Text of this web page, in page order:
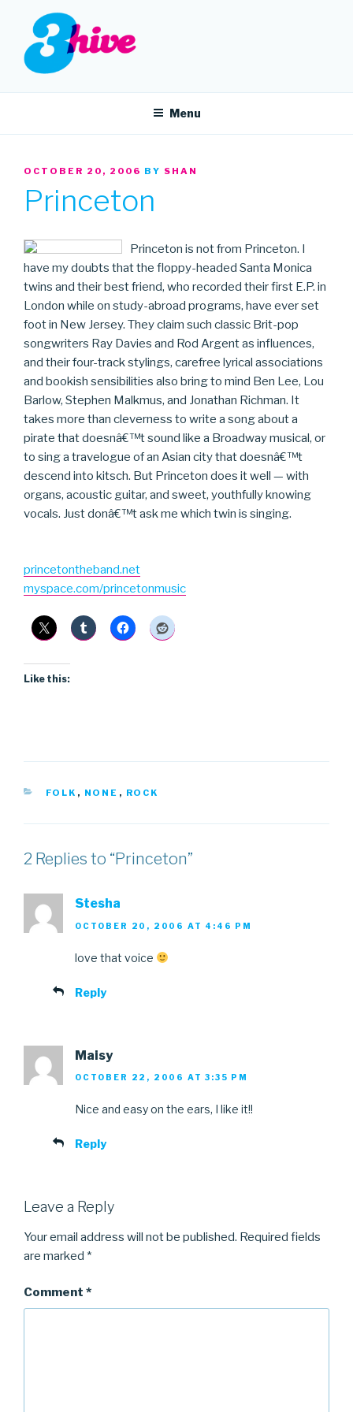
content
3HIVE
Menu
POSTED
OCTOBER 20, 2006 BY SHAN
Princeton
Princeton is not from Princeton. I
have my doubts that the floppy-headed Santa Monica
twins and their best friend, who recorded their first E.P. in
London while on study-abroad programs, have ever set
foot in New Jersey. They claim such classic Brit-pop
songwriters Ray Davies and Rod Argent as influences,
and their four-track stylings, carefree lyrical associations
and bookish sensibilities also bring to mind Ben Lee, Lou
Barlow, Stephen Malkmus, and Jonathan Richman. It
takes more than cleverness to write a song about a
pirate that doesnâ€™t sound like a Broadway musical, or
to sing a travelogue of an Asian city that doesnâ€™t
descend into kitsch. But Princeton does it well — with
organs, acoustic guitar, and sweet, youthfully knowing
vocals. Just donâ€™t ask me which twin is singing.
princetontheband.net
myspace.com/princetonmusic
Like this:
CATEGORIES
FOLK , NONE , ROCK
2 Replies to “Princeton”
Stesha
OCTOBER 20, 2006 AT 4:46 PM
love that voice
Reply
Maisy
OCTOBER 22, 2006 AT 3:35 PM
Nice and easy on the ears, I like it!!
Reply
Leave a Reply
Your email address will not be published. Required fields
are marked *
Comment *